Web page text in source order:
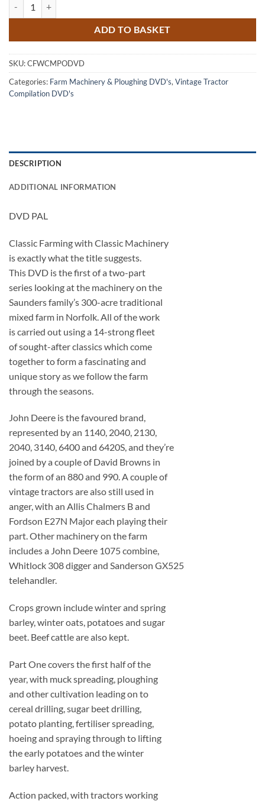
ADD TO BASKET
SKU:CFWCMPODVD
Categories: Farm Machinery & Ploughing DVD's, Vintage Tractor
Compilation DVD's
DESCRIPTION
ADDITIONAL INFORMATION
DVD PAL
Classic Farming with Classic Machinery
is exactly what the title suggests.
This DVD is the first of a two-part
series looking at the machinery on the
Saunders family’s 300-acre traditional
mixed farm in Norfolk. All of the work
is carried out using a 14-strong fleet
of sought-after classics which come
together to form a fascinating and
unique story as we follow the farm
through the seasons.
John Deere is the favoured brand,
represented by an 1140, 2040, 2130,
2040, 3140, 6400 and 6420S, and they’re
joined by a couple of David Browns in
the form of an 880 and 990. A couple of
vintage tractors are also still used in
anger, with an Allis Chalmers B and
Fordson E27N Major each playing their
part. Other machinery on the farm
includes a John Deere 1075 combine,
Whitlock 308 digger and Sanderson GX525
telehandler.
Crops grown include winter and spring
barley, winter oats, potatoes and sugar
beet. Beef cattle are also kept.
Part One covers the first half of the
year, with muck spreading, ploughing
and other cultivation leading on to
cereal drilling, sugar beet drilling,
potato planting, fertiliser spreading,
hoeing and spraying through to lifting
the early potatoes and the winter
barley harvest.
Action packed, with tractors working